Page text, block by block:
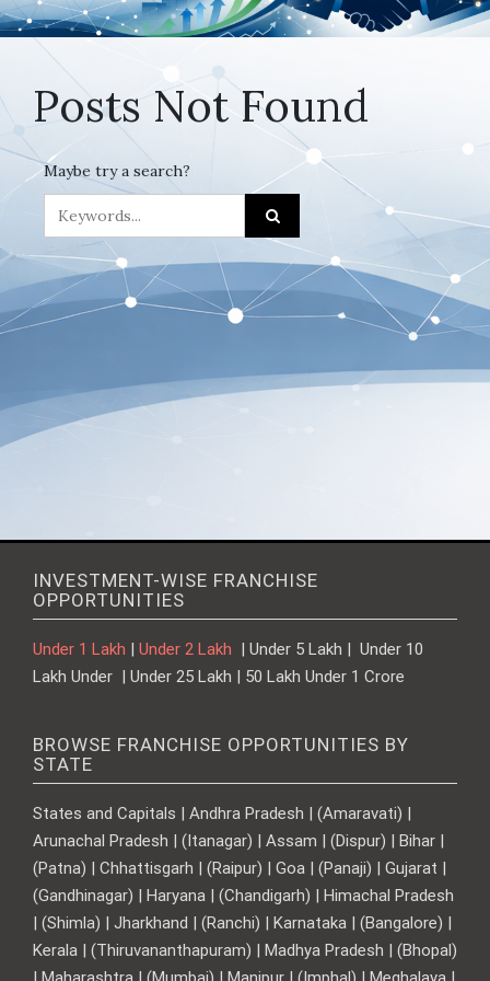
Posts Not Found
Maybe try a search?
INVESTMENT-WISE FRANCHISE
OPPORTUNITIES
Under 1 Lakh Under 2 Lakh
| Under 5 Lakh | Under 10
Lakh Under | Under 25 Lakh | 50 Lakh Under 1 Crore
BROWSE FRANCHISE OPPORTUNITIES BY
STATE
States and Capitals | Andhra Pradesh | (Amaravati) |
Arunachal Pradesh | (Itanagar) | Assam | (Dispur) | Bihar |
(Patna) | Chhattisgarh | (Raipur) | Goa | (Panaji) | Gujarat |
(Gandhinagar) | Haryana | (Chandigarh) | Himachal Pradesh
| (Shimla) | Jharkhand | (Ranchi) | Karnataka | (Bangalore) |
Kerala | (Thiruvananthapuram) | Madhya Pradesh | (Bhopal)